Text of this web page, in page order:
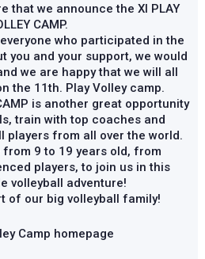
that we announce the XI PLAY
CAMP.
who participated in the
you and your support, we would
we are happy that we will all
the 11th. Play Volley camp.
is another great opportunity
train with top coaches and
players from all over the world.
from 9 to 19 years old, from
players, to join us in this
volleyball adventure!
of our big volleyball family!